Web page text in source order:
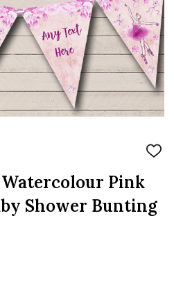
ADD
Pink
Shower Bunting